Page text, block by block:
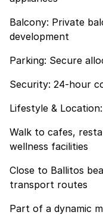
Balcony: Private
development
Parking: Secure
Security: 24-hour
Lifestyle & Location:
Walk to cafes,
wellness facilities
Close to Ballitos
transport routes
Part of a dynamic